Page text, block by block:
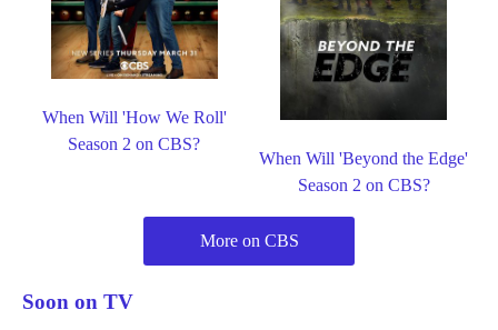
When Will 'How We Roll'
Season 2 on CBS?
When Will 'Beyond the Edge'
Season 2 on CBS?
More on CBS
Soon on TV